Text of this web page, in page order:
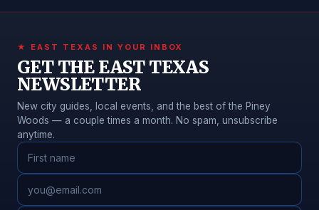
★ EAST TEXAS IN YOUR INBOX
GET THE EAST TEXAS
NEWSLETTER
New city guides, local events, and the best of the Piney
Woods — a couple times a month. No spam, unsubscribe
anytime.